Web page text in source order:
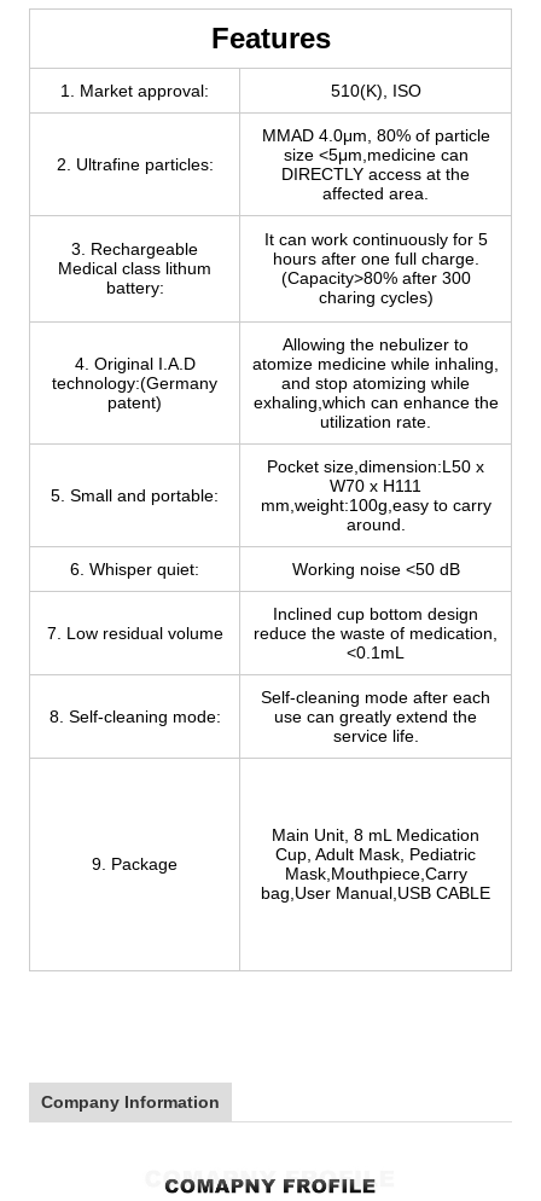
Features
1. Market approval: 510(K), ISO
2. Ultrafine particles:
MMAD 4.0μm, 80% of particle
size <5μm,medicine can
DIRECTLY access at the
affected area.
3. Rechargeable
Medical class lithum
battery:
It can work continuously for 5
hours after one full charge.
(Capacity>80% after 300
charing cycles)
4. Original I.A.D
technology:(Germany
patent)
Allowing the nebulizer to
atomize medicine while inhaling,
and stop atomizing while
exhaling,which can enhance the
utilization rate.
5. Small and portable:
Pocket size,dimension:L50 x
W70 x H111
mm,weight:100g,easy to carry
around.
6. Whisper quiet: Working noise <50 dB
7. Low residual volume
Inclined cup bottom design
reduce the waste of medication,
<0.1mL
8. Self-cleaning mode:
Self-cleaning mode after each
use can greatly extend the
service life.
9. Package
Main Unit, 8 mL Medication
Cup, Adult Mask, Pediatric
Mask,Mouthpiece,Carry
bag,User Manual,USB CABLE
Company Information